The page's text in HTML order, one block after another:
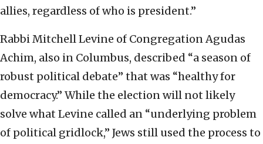
allies, regardless of who is president.”
Rabbi Mitchell Levine of Congregation Agudas
Achim, also in Columbus, described “a season of
robust political debate” that was “healthy for
democracy.” While the election will not likely
solve what Levine called an “underlying problem
of political gridlock,” Jews still used the process to